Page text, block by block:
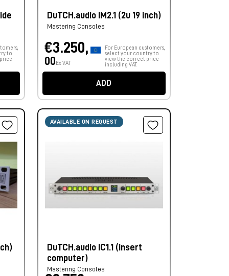
to
DuTCH.audio IM2.1 (2u 19 inch)
Mastering Consoles
€3.250,
00 Ex VAT
For European customers,
select your country to
view the correct price
including VAT.
ADD
AVAILABLE ON REQUEST
DuTCH.audio IC1.1 (insert
computer)
Mastering Consoles